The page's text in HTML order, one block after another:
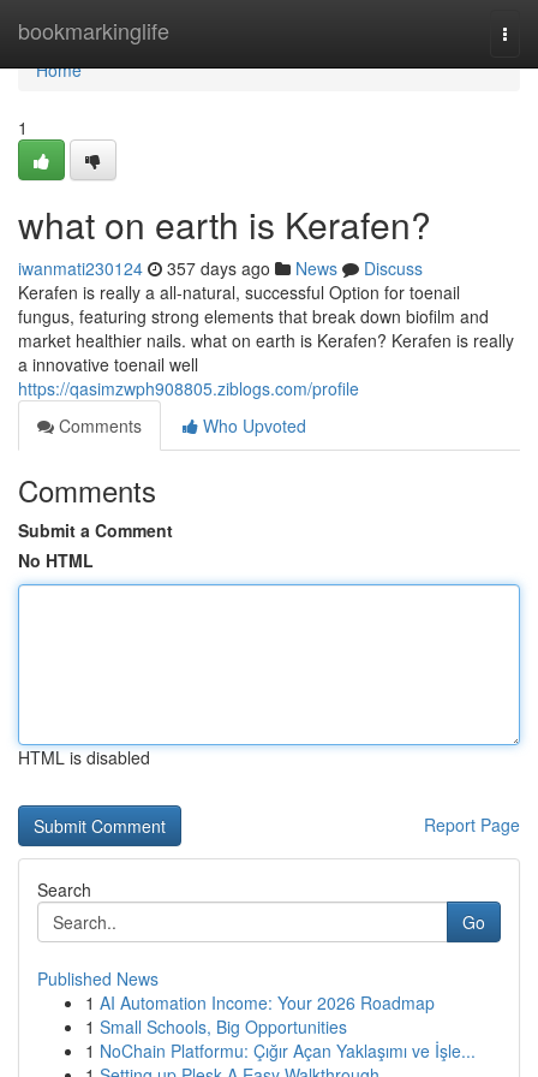
bookmarkinglife
Home
Home
1
what on earth is Kerafen?
iwanmati230124 357 days ago News
Discuss
Kerafen is really a all-natural, successful Option for toenail
fungus, featuring strong elements that break down biofilm and
market healthier nails. what on earth is Kerafen? Kerafen is really
a innovative toenail well
https://qasimzwph908805.ziblogs.com/profile
Comments
Who Upvoted
Comments
Submit a Comment
No HTML
HTML is disabled
Report Page
Search
Go
Published News
1 AI Automation Income: Your 2026 Roadmap
1 Small Schools, Big Opportunities
1 NoChain Platformu: Çığır Açan Yaklaşımı ve İşle...